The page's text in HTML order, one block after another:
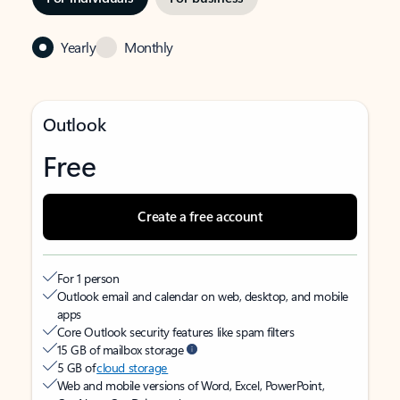
Yearly Monthly
Outlook
Free
Create a free account
For 1 person
Outlook email and calendar on web, desktop, and mobile
apps
Core Outlook security features like spam filters
15 GB of mailbox storage
5 GB ofcloud storage
Web and mobile versions of Word, Excel, PowerPoint,